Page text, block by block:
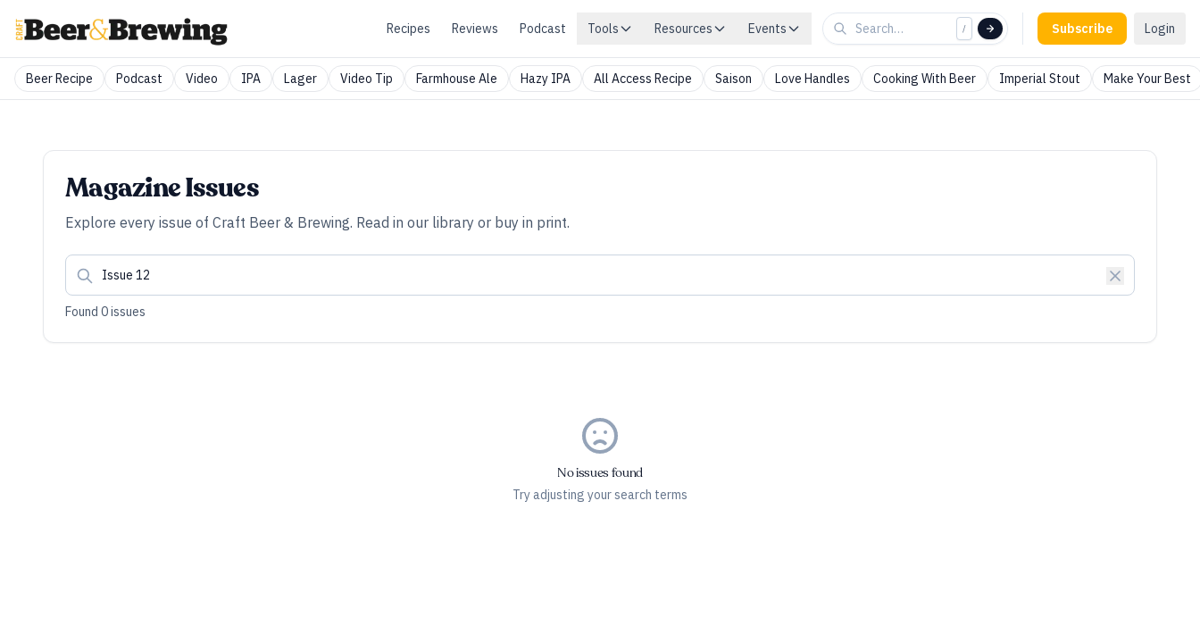
Recipes Reviews Podcast Tools Resources Events / Subscribe Login
Beer Recipe Podcast Video IPA Lager Video Tip Farmhouse Ale Hazy IPA All Access Recipe Saison Love Handles Cooking With Beer Imperial Stout Make Your Best
Magazine Issues
Explore every issue of Craft Beer & Brewing. Read in our library or buy in print.
Found 0issues
No issues found
Try adjusting your search terms